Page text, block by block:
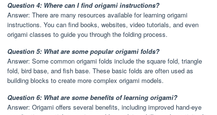
Question 4: Where can I find origami instructions?
Answer: There are many resources available for learning origami
instructions. You can find books, websites, video tutorials, and even
origami classes to guide you through the folding process.
Question 5: What are some popular origami folds?
Answer: Some common origami folds include the square fold, triangle
fold, bird base, and fish base. These basic folds are often used as
building blocks to create more complex origami models.
Question 6: What are some benefits of learning origami?
Answer: Origami offers several benefits, including improved hand-eye